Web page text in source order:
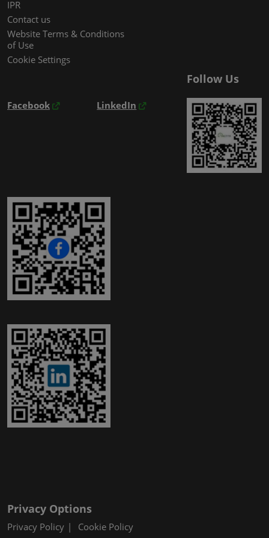
IPR
Contact us
Website Terms & Conditions
of Use
Cookie Settings
Follow Us
Facebook LinkedIn
Privacy Options
Privacy Policy Cookie Policy